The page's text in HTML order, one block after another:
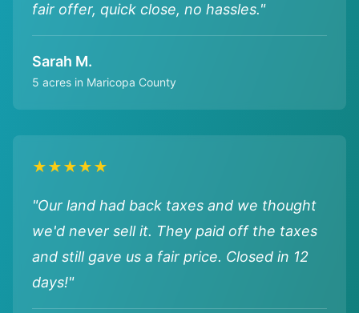
fair offer, quick close, no hassles."
Sarah M.
5 acres in Maricopa County
★★★★★
"Our land had back taxes and we thought
we'd never sell it. They paid off the taxes
and still gave us a fair price. Closed in 12
days!"